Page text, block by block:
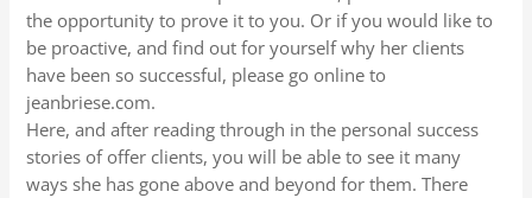
the opportunity to prove it to you. Or if you would like to
be proactive, and find out for yourself why her clients
have been so successful, please go online to
jeanbriese.com.
Here, and after reading through in the personal success
stories of offer clients, you will be able to see it many
ways she has gone above and beyond for them. There